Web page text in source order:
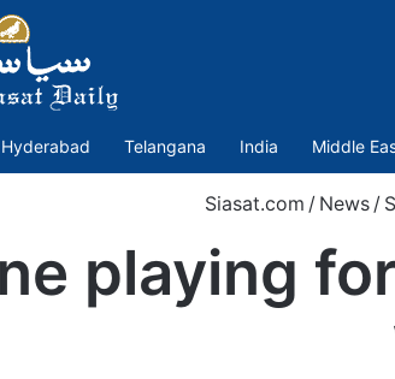
Hyderabad Telangana India Middle
Siasat.com / News /
playing